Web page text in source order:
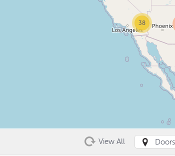
38
View All Doors